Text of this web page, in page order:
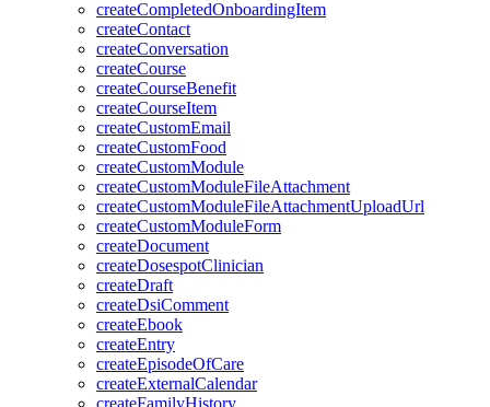
createCompletedOnboardingItem
createContact
createConversation
createCourse
createCourseBenefit
createCourseItem
createCustomEmail
createCustomFood
createCustomModule
createCustomModuleFileAttachment
createCustomModuleFileAttachmentUploadUrl
createCustomModuleForm
createDocument
createDosespotClinician
createDraft
createDsiComment
createEbook
createEntry
createEpisodeOfCare
createExternalCalendar
createFamilyHistory